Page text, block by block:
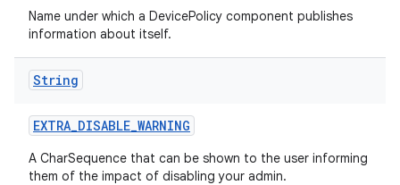
Name under which a DevicePolicy component publishes
information about itself.
String
EXTRA_DISABLE_WARNING
A CharSequence that can be shown to the user informing
them of the impact of disabling your admin.